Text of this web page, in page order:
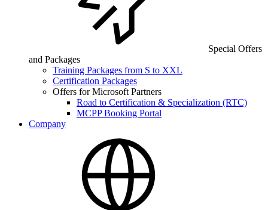
Special Offers
and Packages
Training Packages from S to XXL
Certification Packages
Offers for Microsoft Partners
Road to Certification & Specialization (RTC)
MCPP Booking Portal
Company